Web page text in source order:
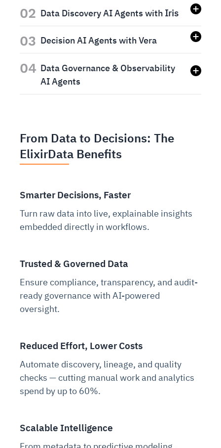
02 Data Discovery AI Agents with Iris
03 Decision AI Agents with Vera
04 Data Governance & Observability
AI Agents
From Data to Decisions: The
ElixirData Benefits
Smarter Decisions, Faster
Turn raw data into live, explainable insights
embedded directly in workflows.
Trusted & Governed Data
Ensure compliance, transparency, and audit-
ready governance with AI-powered
oversight.
Reduced Effort, Lower Costs
Automate discovery, lineage, and quality
checks — cutting manual work and analytics
spend by up to 60%.
Scalable Intelligence